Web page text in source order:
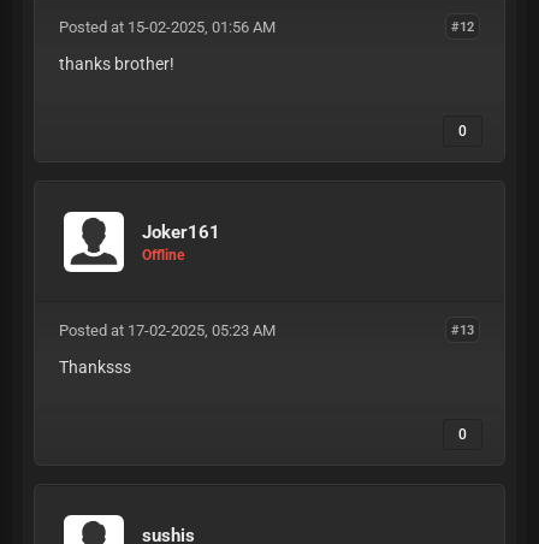
#12
Posted at 15-02-2025, 01:56 AM
thanks brother!
0
Joker161
Offline
#13
Posted at 17-02-2025, 05:23 AM
Thanksss
0
sushis